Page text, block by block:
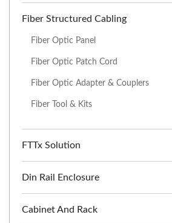
Fiber Structured Cabling
Fiber Optic Panel
Fiber Optic Patch Cord
Fiber Optic Adapter & Couplers
Fiber Tool & Kits
FTTx Solution
Din Rail Enclosure
Cabinet And Rack